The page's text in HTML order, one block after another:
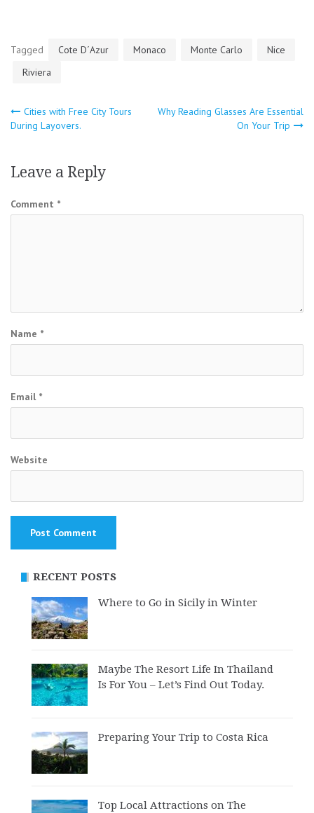
Tagged Cote D´Azur Monaco Monte Carlo
Nice
Riviera
Post
navigation
Cities with Free City Tours
During Layovers.
Why Reading Glasses Are Essential
On Your Trip
Leave a Reply
Comment *
Name *
Email *
Website
RECENT POSTS
Where to Go in Sicily in Winter
Maybe The Resort Life In Thailand
Is For You – Let’s Find Out Today.
Preparing Your Trip to Costa Rica
Top Local Attractions on The